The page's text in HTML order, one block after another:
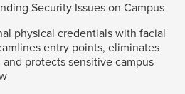
Security Issues on Campus
physical credentials with facial
entry points, eliminates
protects sensitive campus